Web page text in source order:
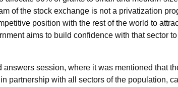
of the stock exchange is not a privatization
position with the rest of the world to
aims to build confidence with that sector
session, where it was mentioned that
partnership with all sectors of the population,